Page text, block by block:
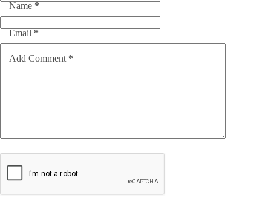
Name *
Email *
Add Comment *